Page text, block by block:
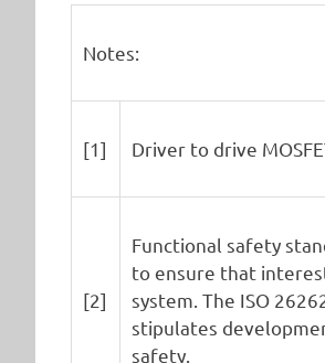
Notes:
[1] Driver to drive
[2]
Functional safety
to ensure that
system. The ISO
stipulates
safety.